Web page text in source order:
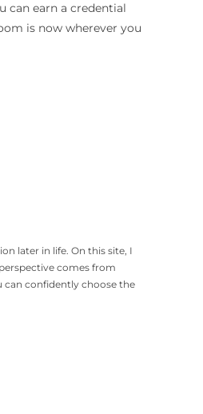
can earn a credential
is now wherever you
later in life. On this site, I
comes from
can confidently choose the